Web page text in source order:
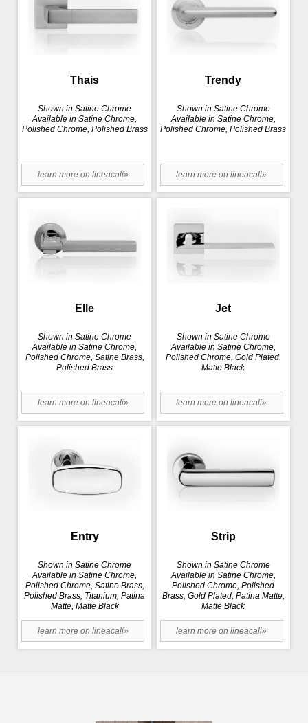
Thais
Shown in Satine Chrome
Available in Satine Chrome,
Polished Chrome, Polished Brass
learn more on lineacali»
Trendy
Shown in Satine Chrome
Available in Satine Chrome,
Polished Chrome, Polished Brass
learn more on lineacali»
Elle
Shown in Satine Chrome
Available in Satine Chrome,
Polished Chrome, Satine Brass,
Polished Brass
learn more on lineacali»
Jet
Shown in Satine Chrome
Available in Satine Chrome,
Polished Chrome, Gold Plated,
Matte Black
learn more on lineacali»
Entry
Shown in Satine Chrome
Available in Satine Chrome,
Polished Chrome, Satine Brass,
Polished Brass, Titanium, Patina
Matte, Matte Black
learn more on lineacali»
Strip
Shown in Satine Chrome
Available in Satine Chrome,
Polished Chrome, Polished
Brass, Gold Plated, Patina Matte,
Matte Black
learn more on lineacali»